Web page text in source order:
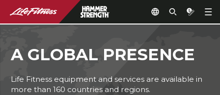
A GLOBAL PRESENCE
Life Fitness equipment and services are available in
more than 160 countries and regions.